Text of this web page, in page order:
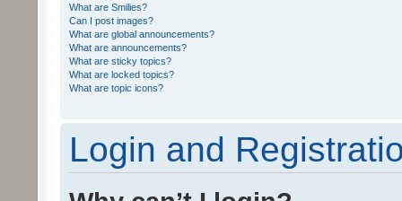
What are Smilies?
Can I post images?
What are global announcements?
What are announcements?
What are sticky topics?
What are locked topics?
What are topic icons?
Login and